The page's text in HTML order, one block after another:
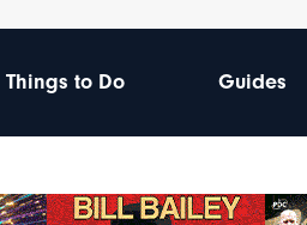
Things to Do Guides